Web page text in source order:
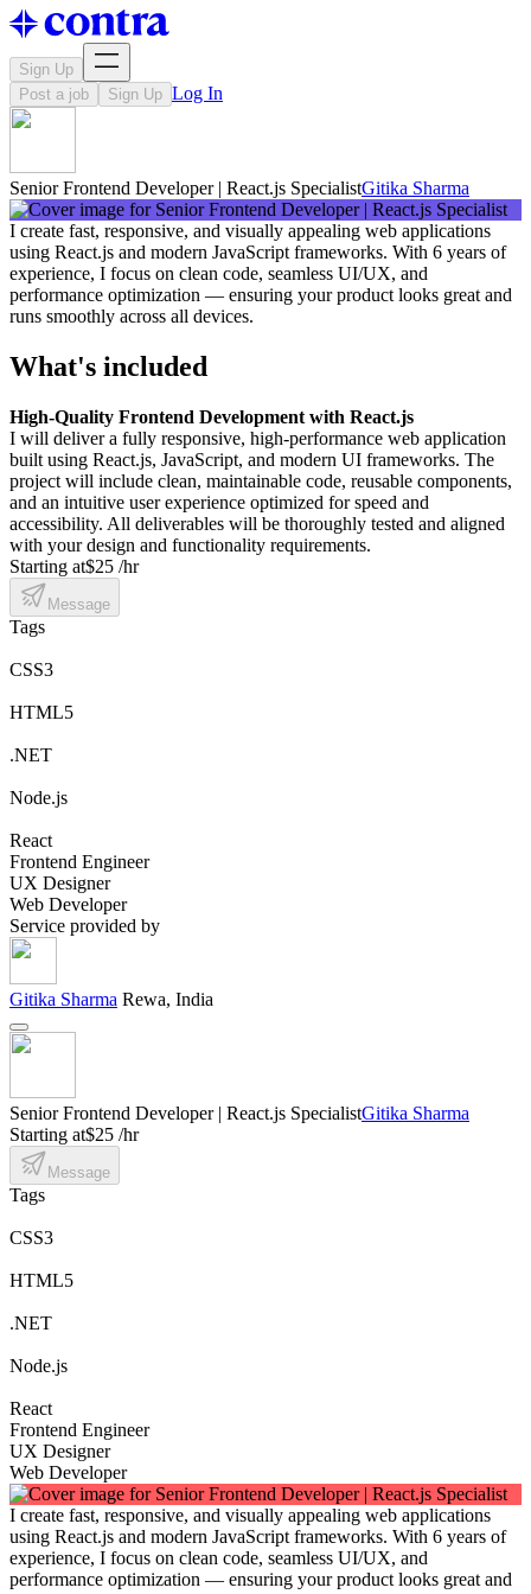
Sign Up
Post a job
Sign Up Log In
Senior Frontend Developer | React.js SpecialistGitika Sharma
I create fast, responsive, and visually appealing web applications
using React.js and modern JavaScript frameworks. With 6 years of
experience, I focus on clean code, seamless UI/UX, and
performance optimization — ensuring your product looks great and
runs smoothly across all devices.
What's included
High-Quality Frontend Development with React.js
I will deliver a fully responsive, high-performance web application
built using React.js, JavaScript, and modern UI frameworks. The
project will include clean, maintainable code, reusable components,
and an intuitive user experience optimized for speed and
accessibility. All deliverables will be thoroughly tested and aligned
with your design and functionality requirements.
Starting at$25 /hr
Message
Tags
CSS3
HTML5
.NET
Node.js
React
Frontend Engineer
UX Designer
Web Developer
Service provided by
Gitika Sharma Rewa, India
Senior Frontend Developer | React.js SpecialistGitika Sharma
Starting at$25 /hr
Message
Tags
CSS3
HTML5
.NET
Node.js
React
Frontend Engineer
UX Designer
Web Developer
I create fast, responsive, and visually appealing web applications
using React.js and modern JavaScript frameworks. With 6 years of
experience, I focus on clean code, seamless UI/UX, and
performance optimization — ensuring your product looks great and